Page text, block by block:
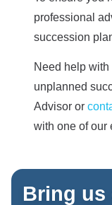
professional
succession
Need help
unplanned
Advisor or
with one of our
Bring us